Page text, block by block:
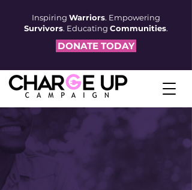
Inspiring Warriors. Empowering
Survivors. Educating Communities.
DONATE TODAY